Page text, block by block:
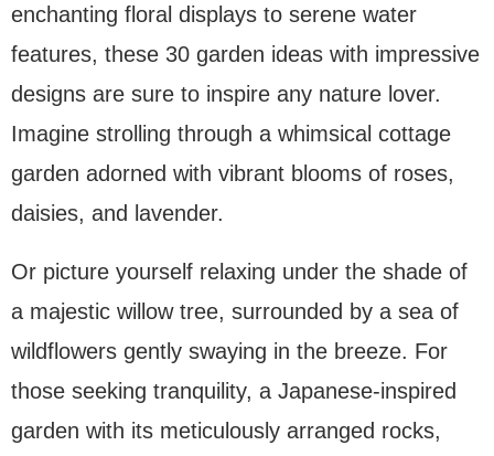
enchanting floral displays to serene water
features, these 30 garden ideas with impressive
designs are sure to inspire any nature lover.
Imagine strolling through a whimsical cottage
garden adorned with vibrant blooms of roses,
daisies, and lavender.
Or picture yourself relaxing under the shade of
a majestic willow tree, surrounded by a sea of
wildflowers gently swaying in the breeze. For
those seeking tranquility, a Japanese-inspired
garden with its meticulously arranged rocks,